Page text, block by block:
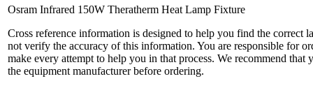
Osram Infrared 150W Theratherm Heat Lamp Fixture
Cross reference information is designed to help you find the correct
not verify the accuracy of this information. You are responsible for
make every attempt to help you in that process. We recommend
the equipment manufacturer before ordering.